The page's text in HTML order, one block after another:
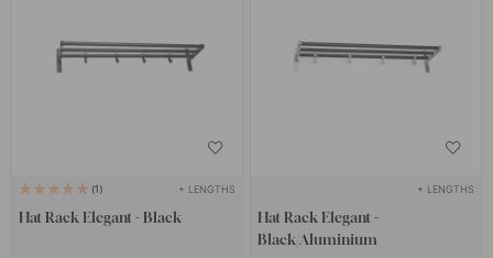
1 + LENGTHS
Hat Rack Elegant - Black
+ LENGTHS
Hat Rack Elegant -
Black/Aluminium